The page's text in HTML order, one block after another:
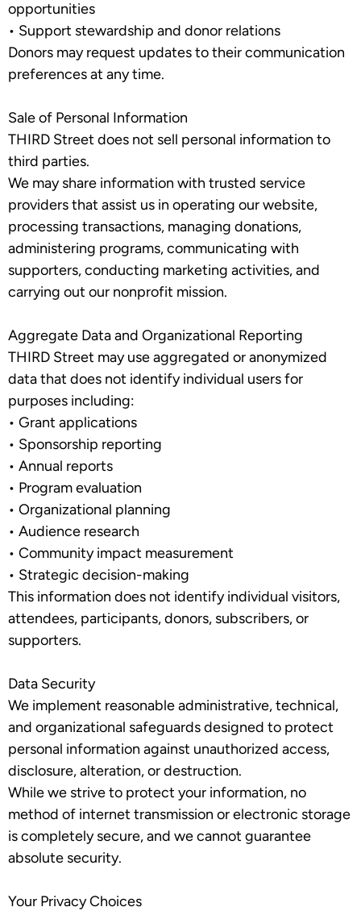
opportunities
• Support stewardship and donor relations
Donors may request updates to their communication
preferences at any time.
Sale of Personal Information
THIRD Street does not sell personal information to
third parties.
We may share information with trusted service
providers that assist us in operating our website,
processing transactions, managing donations,
administering programs, communicating with
supporters, conducting marketing activities, and
carrying out our nonprofit mission.
Aggregate Data and Organizational Reporting
THIRD Street may use aggregated or anonymized
data that does not identify individual users for
purposes including:
• Grant applications
• Sponsorship reporting
• Annual reports
• Program evaluation
• Organizational planning
• Audience research
• Community impact measurement
• Strategic decision-making
This information does not identify individual visitors,
attendees, participants, donors, subscribers, or
supporters.
Data Security
We implement reasonable administrative, technical,
and organizational safeguards designed to protect
personal information against unauthorized access,
disclosure, alteration, or destruction.
While we strive to protect your information, no
method of internet transmission or electronic storage
is completely secure, and we cannot guarantee
absolute security.
Your Privacy Choices